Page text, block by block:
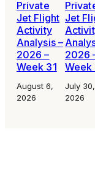
Private
Jet Flight
Activity
Analysis –
2026 –
Week 31
August 6,
2026
Jet
2026
Week
July 30,
2026